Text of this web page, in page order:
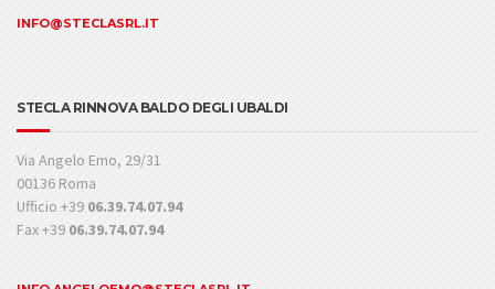
INFO@STECLASRL.IT
STECLA RINNOVA BALDO DEGLI UBALDI
Via Angelo Emo, 29/31
00136 Roma
Ufficio +39 06.39.74.07.94
Fax +39 06.39.74.07.94